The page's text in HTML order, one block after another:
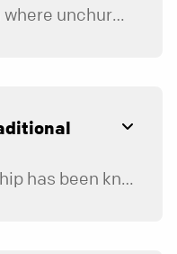
We want to be a church where unchurched people love to attend and engage. In order to be that kind of church, we need the help of those who share our passion for creating environments where the unchurched can be inspired to follow Jesus. You can engage in the life of the church by doing four things:
Traditionally, membership has been known to represent joining a church, calling it your church home, and/or taking the first step toward involvement and volunteering. Yet the word “membership” has also carried a lot of baggage and has become an unnecessary barrier to involvement for some of our attendees.